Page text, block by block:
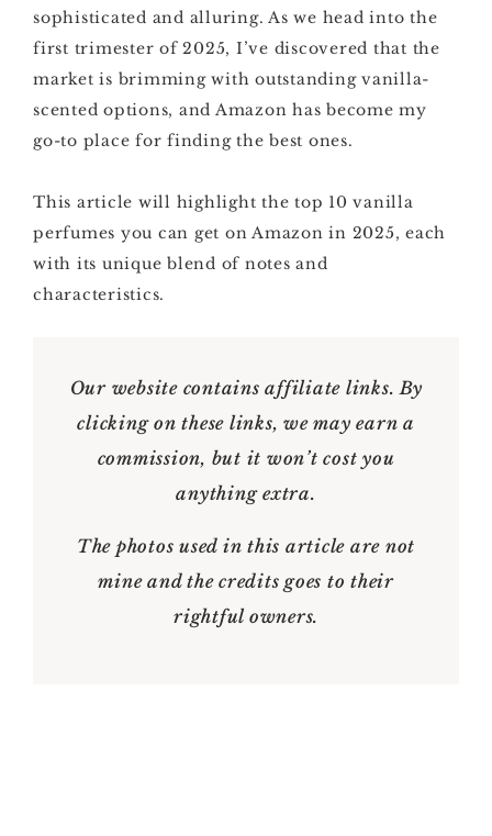
sophisticated and alluring. As we head into the
first trimester of 2025, I’ve discovered that the
market is brimming with outstanding vanilla-
scented options, and Amazon has become my
go-to place for finding the best ones.
This article will highlight the top 10 vanilla
perfumes you can get on Amazon in 2025, each
with its unique blend of notes and
characteristics.
Our website contains affiliate links. By
clicking on these links, we may earn a
commission, but it won’t cost you
anything extra.
The photos used in this article are not
mine and the credits goes to their
rightful owners.